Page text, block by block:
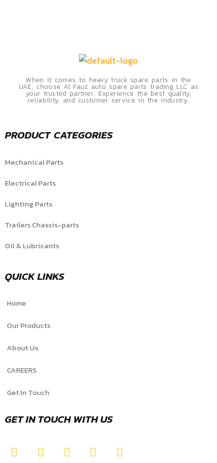
When it comes to heavy truck spare parts in the
UAE, choose Al Fauz auto spare parts trading LLC as
your trusted partner. Experience the best quality,
reliability, and customer service in the industry.
PRODUCT CATEGORIES
Mechanical Parts
Electrical Parts
Lighting Parts
Trailers Chassis-parts
Oil & Lubricants
QUICK LINKS
Home
Our Products
About Us
CAREERS
Get In Touch
GET IN TOUCH WITH US